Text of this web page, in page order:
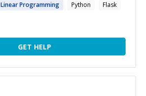
LinearProgramming Python
Flask
GET HELP